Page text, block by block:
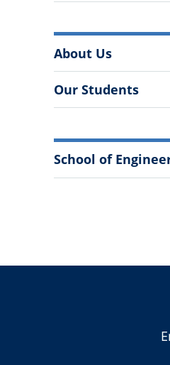
More
Information
About Us
Our Students
School of